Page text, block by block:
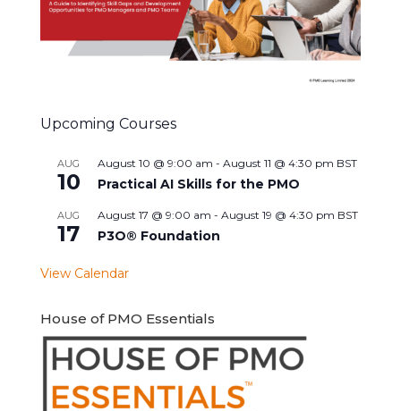
Upcoming Courses
AUG
10
August 10 @ 9:00 am - August 11 @ 4:30 pm BST
Practical AI Skills for the PMO
AUG
17
August 17 @ 9:00 am - August 19 @ 4:30 pm BST
P3O® Foundation
View Calendar
House of PMO Essentials